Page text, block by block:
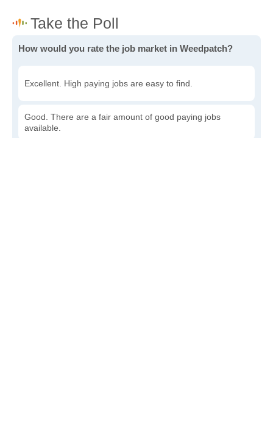
How would you rate the job market in Weedpatch?
Excellent. High paying jobs are easy to find.
Good. There are a fair amount of good paying jobs
available.